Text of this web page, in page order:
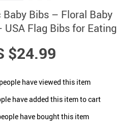
Bibs – Floral Baby
USA Flag Bibs for Eating
$24.99
people have viewed this item
have added this item to cart
have bought this item